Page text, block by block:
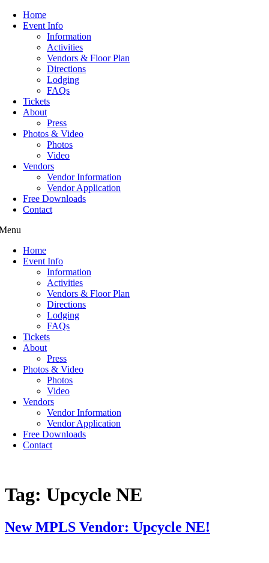
Home
Event Info
Information
Activities
Vendors & Floor Plan
Directions
Lodging
FAQs
Tickets
About
Press
Photos & Video
Photos
Video
Vendors
Vendor Information
Vendor Application
Free Downloads
Contact
Home
Event Info
Information
Activities
Vendors & Floor Plan
Directions
Lodging
FAQs
Tickets
About
Press
Photos & Video
Photos
Video
Vendors
Vendor Information
Vendor Application
Free Downloads
Contact
Tag: Upcycle NE
New MPLS Vendor: Upcycle NE!